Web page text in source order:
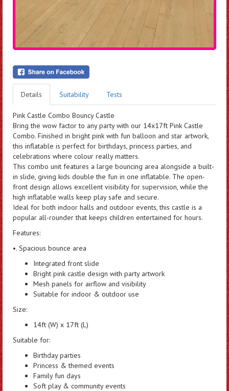
Details Suitability Tests
Pink Castle Combo Bouncy Castle
Bring the wow factor to any party with our 14x17ft Pink Castle
Combo. Finished in bright pink with fun balloon and star artwork,
this inflatable is perfect for birthdays, princess parties, and
celebrations where colour really matters.
This combo unit features a large bouncing area alongside a built-
in slide, giving kids double the fun in one inflatable. The open-
front design allows excellent visibility for supervision, while the
high inflatable walls keep play safe and secure.
Ideal for both indoor halls and outdoor events, this castle is a
popular all-rounder that keeps children entertained for hours.
Features:
•. Spacious bounce area
Integrated front slide
Bright pink castle design with party artwork
Mesh panels for airflow and visibility
Suitable for indoor & outdoor use
Size:
14ft (W) x 17ft (L)
Suitable for:
Birthday parties
Princess & themed events
Family fun days
Soft play & community events